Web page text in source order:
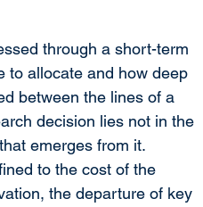
through a short-term
to allocate and how deep
between the lines of a
decision lies not in the
emerges from it.
to the cost of the
the departure of key